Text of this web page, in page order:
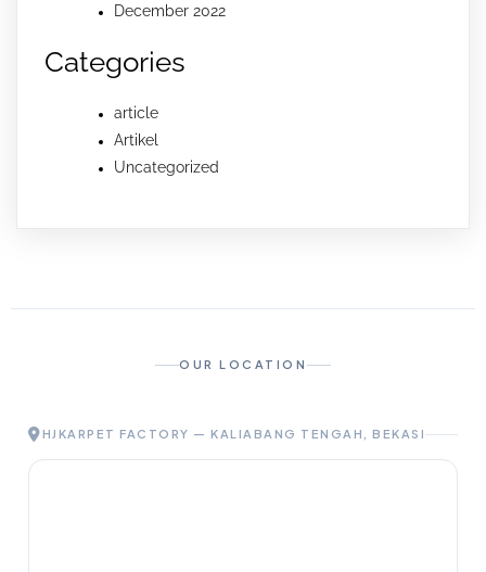
December 2022
Categories
article
Artikel
Uncategorized
OUR LOCATION
HJKARPET FACTORY — KALIABANG TENGAH, BEKASI